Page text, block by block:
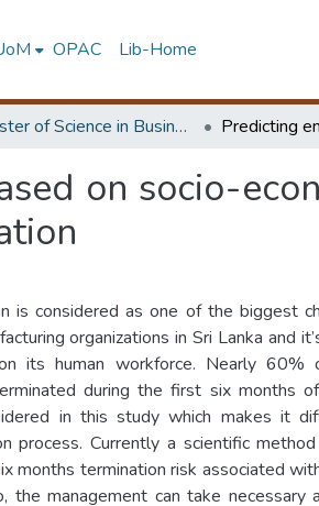
OPAC Lib-Home
Master of Science in Business Statistics
on socio-
is considered as one of the biggest
organizations in Sri Lanka and
its human workforce. Nearly 60%
during the first six months
in this study which makes it
process. Currently a scientific
months termination risk associated
the management can take necessary